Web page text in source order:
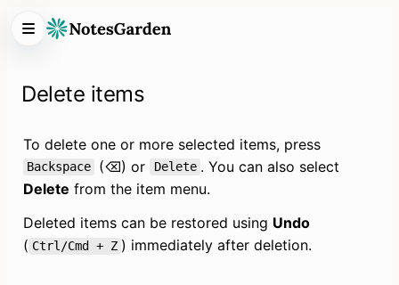
Delete items
Backspace (⌫) or Delete
Delete from the item menu.
Deleted items can be restored using Undo
( Ctrl/Cmd + Z ) immediately after deletion.